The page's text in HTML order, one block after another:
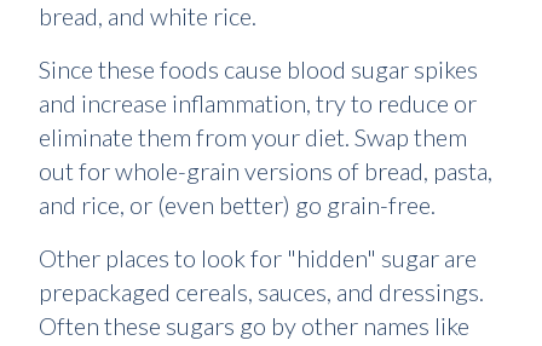
bread, and white rice.
Since these foods cause blood sugar spikes
and increase inflammation, try to reduce or
eliminate them from your diet. Swap them
out for whole-grain versions of bread, pasta,
and rice, or (even better) go grain-free.
Other places to look for "hidden" sugar are
prepackaged cereals, sauces, and dressings.
Often these sugars go by other names like